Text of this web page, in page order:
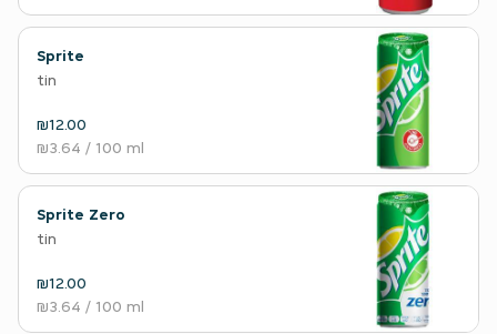
Sprite
tin
₪12.00
₪3.64 / 100 ml
Sprite Zero
tin
₪12.00
₪3.64 / 100 ml